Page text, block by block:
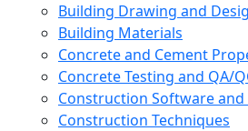
Building Drawing and
Building Materials
Concrete and Cement
Concrete Testing and QA/
Construction Software and
Construction Techniques